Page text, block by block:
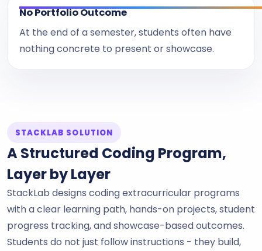
No Portfolio Outcome
At the end of a semester, students often have
nothing concrete to present or showcase.
STACKLAB SOLUTION
A Structured Coding Program,
Layer by Layer
StackLab designs coding extracurricular programs
with a clear learning path, hands-on projects, student
progress tracking, and showcase-based outcomes.
Students do not just follow instructions - they build,